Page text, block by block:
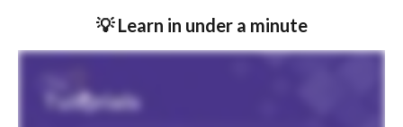
💡 Learn in under a minute